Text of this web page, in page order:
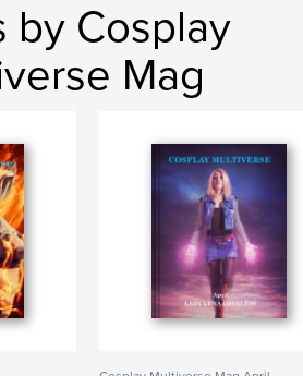
by Cosplay
Mag